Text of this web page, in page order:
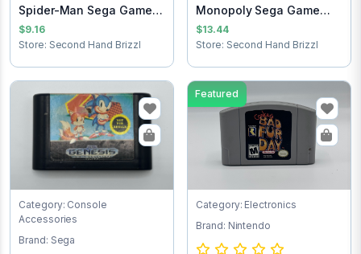
Spider-Man Sega Game
Cartridge
$9.16
Store: Second Hand Brizzl
Monopoly Sega Game
Cartridge
$13.44
Store: Second Hand Brizzl
Category: Console
Accessories
Brand: Sega
Featured
Category: Electronics
Brand: Nintendo